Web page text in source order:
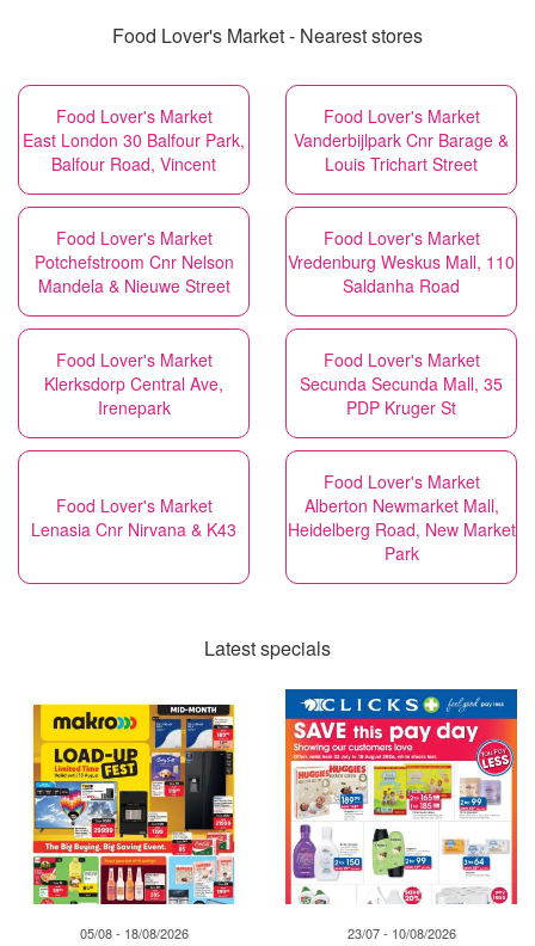
Food Lover's Market - Nearest stores
Food Lover's Market
East London 30 Balfour Park,
Balfour Road, Vincent
Food Lover's Market
Vanderbijlpark Cnr Barage &
Louis Trichart Street
Food Lover's Market
Potchefstroom Cnr Nelson
Mandela & Nieuwe Street
Food Lover's Market
Vredenburg Weskus Mall, 110
Saldanha Road
Food Lover's Market
Klerksdorp Central Ave,
Irenepark
Food Lover's Market
Secunda Secunda Mall, 35
PDP Kruger St
Food Lover's Market
Lenasia Cnr Nirvana & K43
Food Lover's Market
Alberton Newmarket Mall,
Heidelberg Road, New Market
Park
Latest specials
05/08 - 18/08/2026 23/07 - 10/08/2026